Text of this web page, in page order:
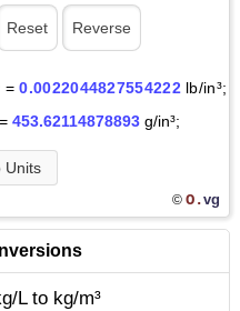
=0.0022044827554222lb/in³;
453.62114878893g/in³;
Units
© O.vg
L to kg/m³